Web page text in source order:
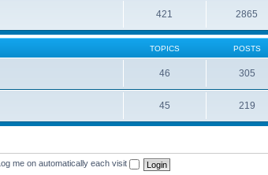
421 2865
TOPICS POSTS
46 305
45 219
Log me on automatically each visit